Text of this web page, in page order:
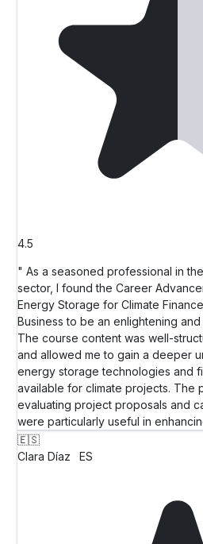
4.5
" As a seasoned professional in
sector, I found the Career
Energy Storage for Climate
Business to be an enlightening
The course content was well-
and allowed me to gain a deeper
energy storage technologies and
available for climate projects. The
evaluating project proposals and
were particularly useful in
🇪🇸
Clara Díaz
ES